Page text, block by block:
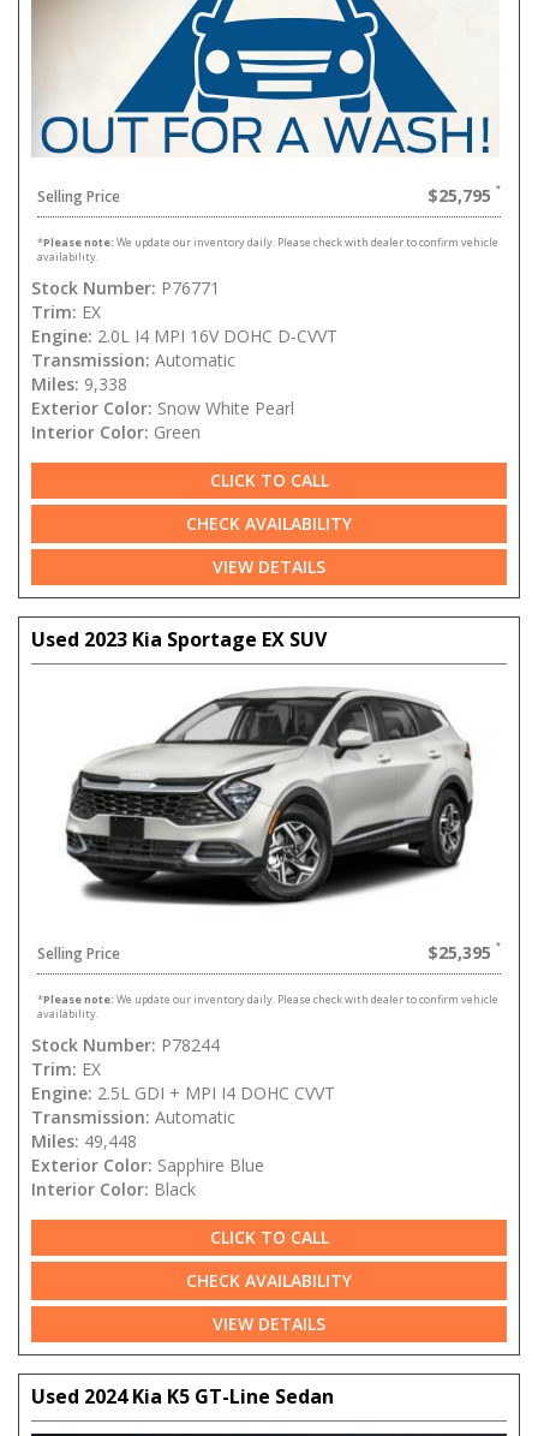
Selling Price $25,795
*Please note: We update our inventory daily. Please check with dealer to confirm vehicle
availability.
Stock Number: P76771
Trim: EX
Engine: 2.0L I4 MPI 16V DOHC D-CVVT
Transmission: Automatic
Miles: 9,338
Exterior Color: Snow White Pearl
Interior Color: Green
CLICK TO CALL
CHECK AVAILABILITY
VIEW DETAILS
Used 2023 Kia Sportage EX SUV
Selling Price $25,395
*Please note: We update our inventory daily. Please check with dealer to confirm vehicle
availability.
Stock Number: P78244
Trim: EX
Engine: 2.5L GDI + MPI I4 DOHC CVVT
Transmission: Automatic
Miles: 49,448
Exterior Color: Sapphire Blue
Interior Color: Black
CLICK TO CALL
CHECK AVAILABILITY
VIEW DETAILS
Used 2024 Kia K5 GT-Line Sedan